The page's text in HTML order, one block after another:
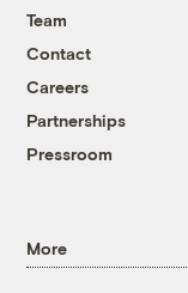
Team
Contact
Careers
Partnerships
Pressroom
More